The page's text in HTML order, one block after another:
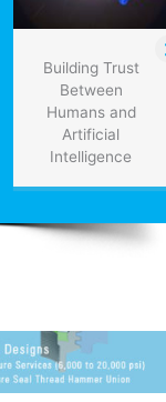
Building Trust
Between
Humans and
Artificial
Intelligence